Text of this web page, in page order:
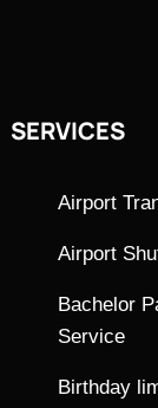
SERVICES
Airport
Airport
Bachelor
Service
Birthday